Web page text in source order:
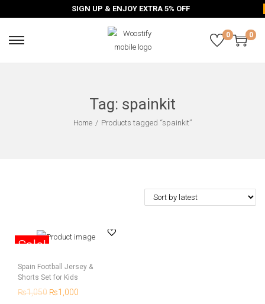
SIGN UP & ENJOY EXTRA 5% OFF
0 0
Tag: spainkit
Home / Products tagged “spainkit”
Sale!
Spain Football Jersey &
Shorts Set for Kids
₨1,050 ₨1,000